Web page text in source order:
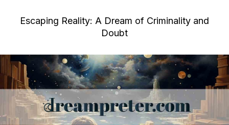
Escaping Reality: A Dream of Criminality and
Doubt